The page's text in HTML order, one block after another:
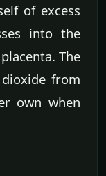
of excess
into the
The
from
own when